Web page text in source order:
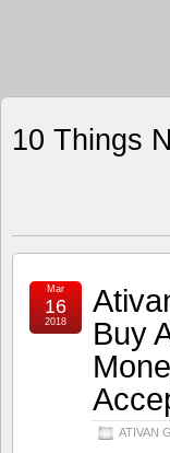
10 Things
Buy
ATIVAN
Mar
16
2018